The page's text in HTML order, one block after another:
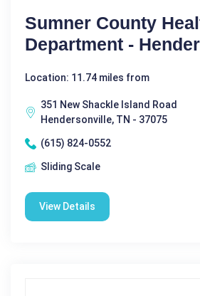
Sumner County
Department -
Location: 11.74 miles from
351 New Shackle Island Road
Hendersonville, TN - 37075
(615) 824-0552
Sliding Scale
View Details